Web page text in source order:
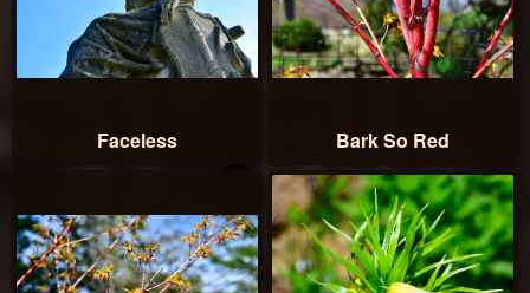
Faceless Bark So Red